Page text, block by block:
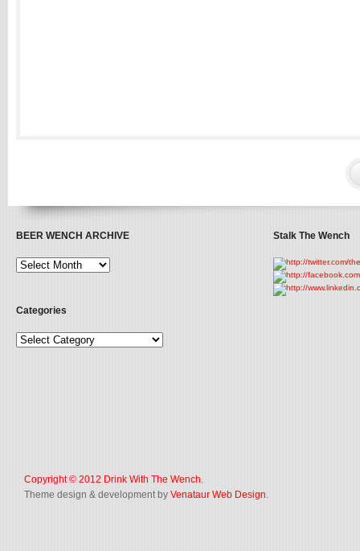
BEER WENCH ARCHIVE
Categories
Stalk The Wench
Copyright © 2012 Drink With The Wench.
Theme design & development by Venataur Web Design.